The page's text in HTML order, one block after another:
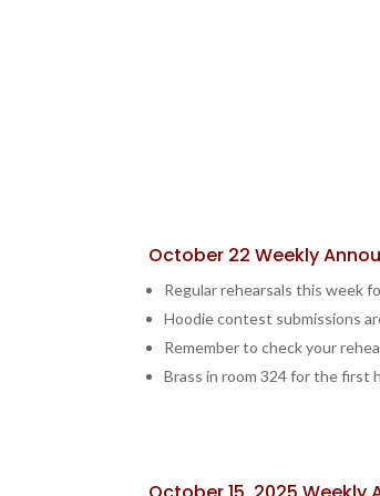
October 22 Weekly
Regular rehearsals this week
Hoodie contest submissions
Remember to check your
Brass in room 324 for the first